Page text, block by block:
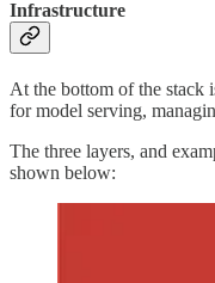
Infrastructure
At the bottom of the stack
for model serving,
The three layers, and
shown below: